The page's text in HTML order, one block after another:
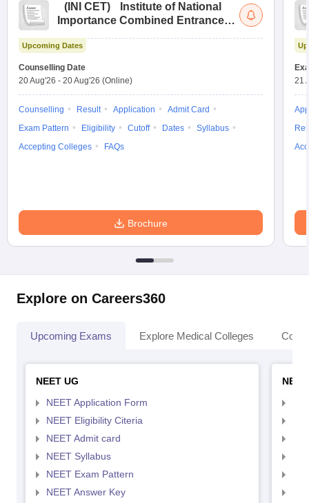
( INI CET)
Institute of National
Importance Combined Entrance
Upcoming Dates
Counselling Date
20 Aug'26 - 20 Aug'26 (Online)
Counselling Result Application
Admit Card
Exam Pattern
Eligibility Cutoff Dates
Syllabus
Accepting Colleges
FAQs
Brochure
21
Explore on Careers360
Upcoming Exams Explore Medical Colleges
NEET UG
NEET Application Form
NEET Eligibility Citeria
NEET Admit card
NEET Syllabus
NEET Exam Pattern
NEET Answer Key